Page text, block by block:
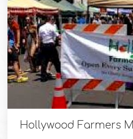
Hollywood Farmers